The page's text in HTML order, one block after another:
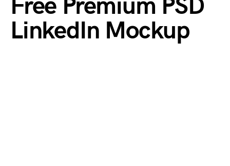
Free Premium PSD
LinkedIn Mockup